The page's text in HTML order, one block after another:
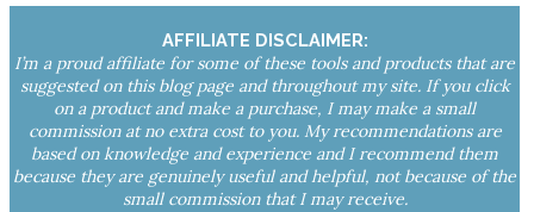
AFFILIATE DISCLAIMER:
I’m a proud affiliate for some of these tools and products that are
suggested on this blog page and throughout my site. If you click
on a product and make a purchase, I may make a small
commission at no extra cost to you. My recommendations are
based on knowledge and experience and I recommend them
because they are genuinely useful and helpful, not because of the
small commission that I may receive.